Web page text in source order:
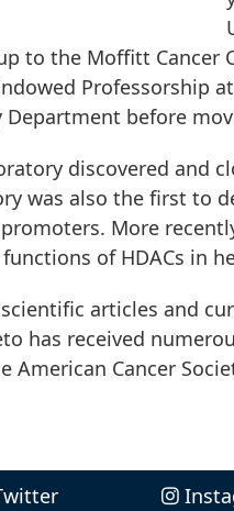
to the Moffitt Cancer
Professorship
before
discovered and
was also the first to
More
of HDACs in
articles and
has received
Cancer